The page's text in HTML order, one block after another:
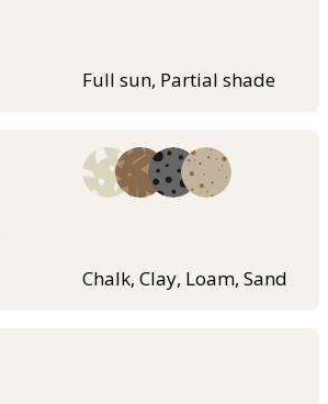
Full sun, Partial shade
Chalk, Clay, Loam, Sand